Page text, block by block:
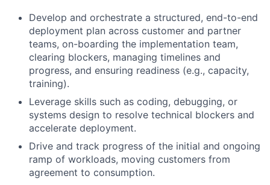
Develop and orchestrate a structured, end-to-end
deployment plan across customer and partner
teams, on-boarding the implementation team,
clearing blockers, managing timelines and
progress, and ensuring readiness (e.g., capacity,
training).
Leverage skills such as coding, debugging, or
systems design to resolve technical blockers and
accelerate deployment.
Drive and track progress of the initial and ongoing
ramp of workloads, moving customers from
agreement to consumption.